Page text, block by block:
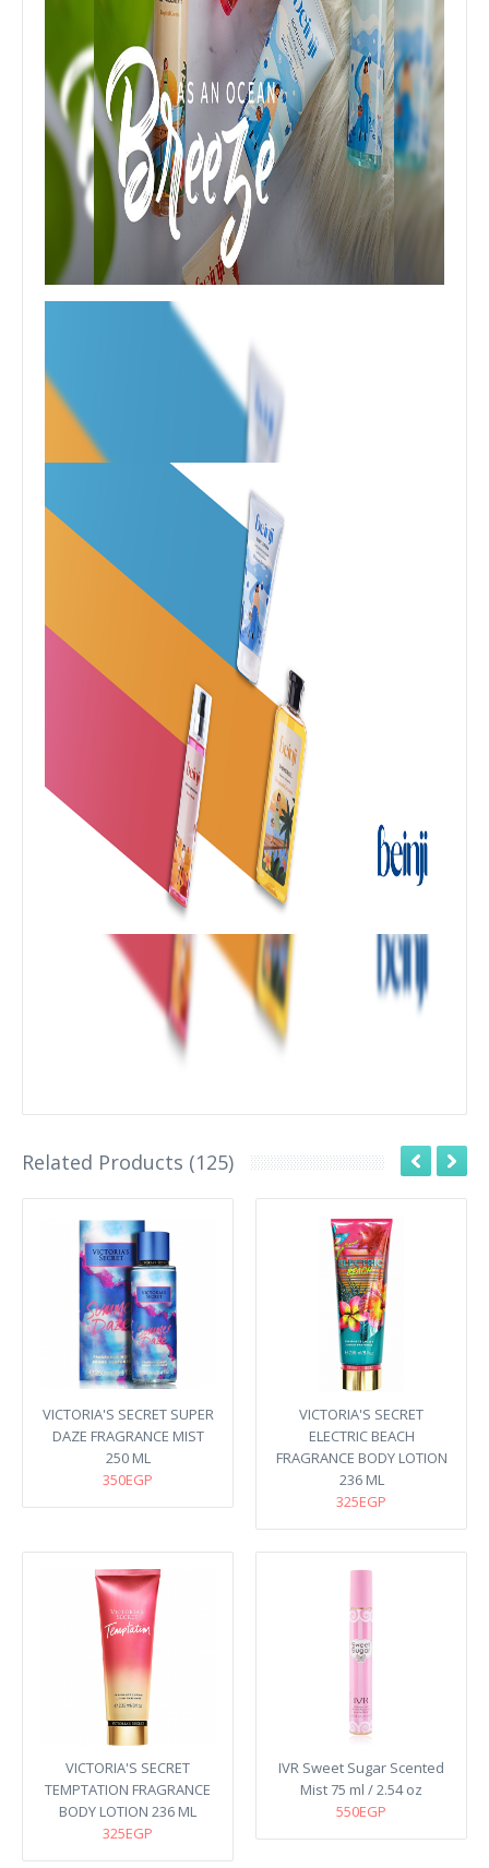
Related Products (125)
VICTORIA'S SECRET SUPER
DAZE FRAGRANCE MIST
250 ML
350EGP
VICTORIA'S SECRET
ELECTRIC BEACH
FRAGRANCE BODY LOTION
236 ML
325EGP
VICTORIA'S SECRET
TEMPTATION FRAGRANCE
BODY LOTION 236 ML
325EGP
IVR Sweet Sugar Scented
Mist 75 ml / 2.54 oz
550EGP